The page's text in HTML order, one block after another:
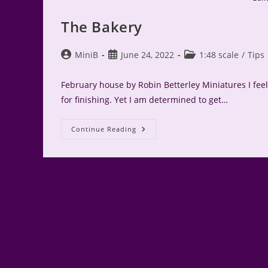
The Bakery
PostMiniB
PostJune 24, 2022
Post1:48 scale / Tips
February house by Robin Betterley Miniatures I
for finishing. Yet I am determined to get…
Continue Reading The
Bakery